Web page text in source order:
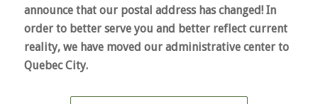
announce that our postal address has changed! In
order to better serve you and better reflect current
reality, we have moved our administrative center to
Quebec City.